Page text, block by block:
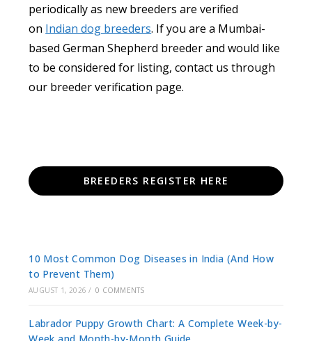
periodically as new breeders are verified
on Indian dog breeders. If you are a Mumbai-
based German Shepherd breeder and would like
to be considered for listing, contact us through
our breeder verification page.
BREEDERS REGISTER HERE
10 Most Common Dog Diseases in India (And How
to Prevent Them)
AUGUST 1, 2026 / 0 COMMENTS
Labrador Puppy Growth Chart: A Complete Week-by-